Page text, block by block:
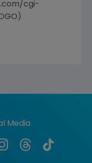
cgi-
Media